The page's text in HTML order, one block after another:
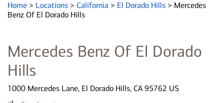
Home > Locations > California > El Dorado Hills > Mercedes
Benz Of El Dorado Hills
Mercedes Benz Of El Dorado
Hills
1000 Mercedes Lane, El Dorado Hills, CA 95762 US